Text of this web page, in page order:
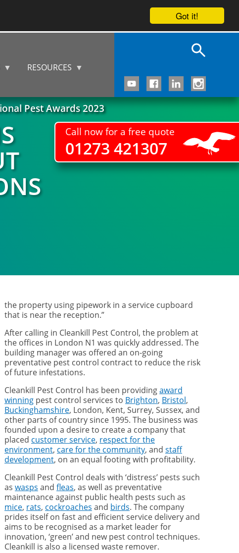
Got it!
Pest Awards 2023
RESOURCES
Call now for a free quote
01273 421307
the property using pipework in a service cupboard
that is near the reception.”
After calling in Cleankill Pest Control, the problem at
the offices in London N1 was quickly addressed. The
building manager was offered an on-going
preventative pest control contract to reduce the risk
of future infestations.
Cleankill Pest Control has been providingaward
winningpest control services to Brighton, Bristol,
Buckinghamshire, London, Kent, Surrey, Sussex, and
other parts of country since 1995. The business was
founded upon a desire to create a company that
placed customer service, respect for the
environment, care for the community, and staff
development, on an equal footing with profitability.
Cleankill Pest Control deals with ‘distress’ pests such
as wasps and fleas, as well as preventative
maintenance against public health pests such as
mice, rats, cockroaches and birds. The company
prides itself on fast and efficient service delivery and
aims to be recognised as a market leader for
innovation, ‘green’ and new pest control techniques.
Cleankill is also a licensed waste remover.